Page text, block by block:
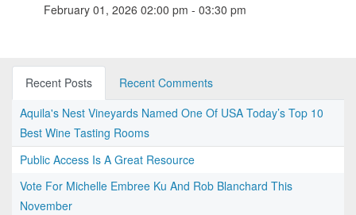
February 01, 2026 02:00 pm - 03:30 pm
Recent Posts
Recent Comments
Aquila's Nest Vineyards Named One Of USA Today’s Top 10
Best Wine Tasting Rooms
Public Access Is A Great Resource
Vote For Michelle Embree Ku And Rob Blanchard This
November